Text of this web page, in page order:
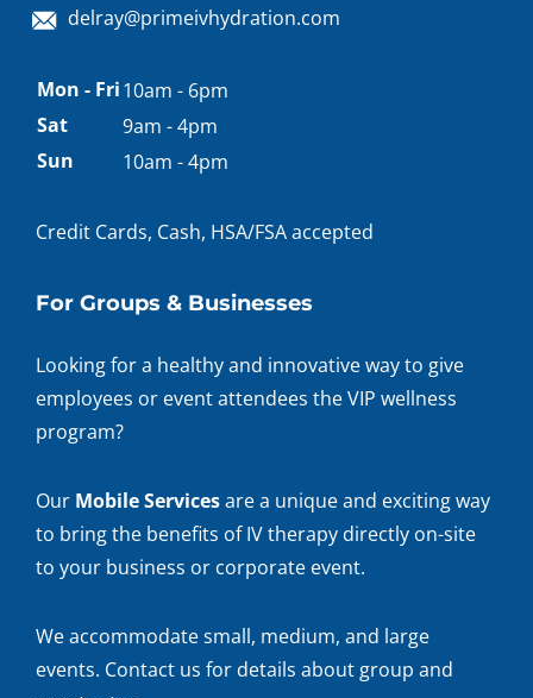
delray@primeivhydration.com
Appointment
hours
Mon - Fri10am - 6pm
Sat
9am - 4pm
Sun
10am - 4pm
Credit Cards, Cash, HSA/FSA accepted
For Groups & Businesses
Looking for a healthy and innovative way to give
employees or event attendees the VIP wellness
program?
Our Mobile Servicesare a unique and exciting way
to bring the benefits of IV therapy directly on-site
to your business or corporate event.
We accommodate small, medium, and large
events. Contact us for details about group and